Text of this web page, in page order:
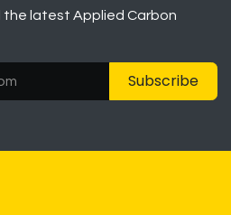
the latest Applied Carbon
Subscribe